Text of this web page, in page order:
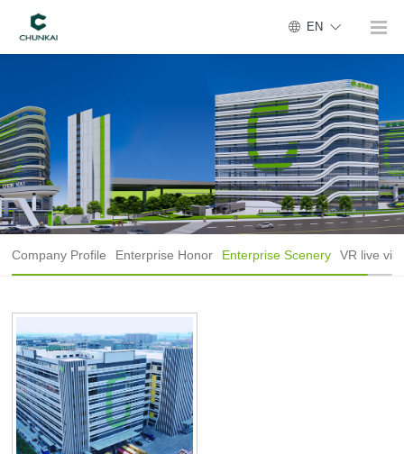
EN
Company Profile Enterprise Honor Enterprise Scenery VR live